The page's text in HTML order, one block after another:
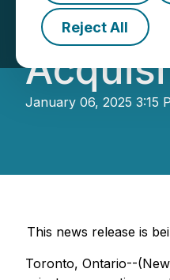
Reject All
Early
January 06, 2025 3:15
This news release is
Toronto, Ontario--